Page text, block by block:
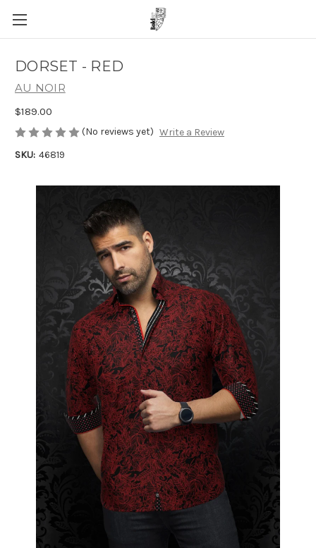
DORSET - RED
AU NOIR
$189.00
(No reviews yet) Write a Review
SKU: 46819